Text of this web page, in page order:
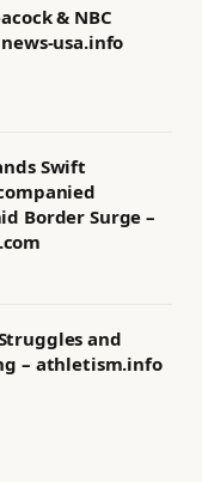
& NBC
usa.info
Swift
Border Surge –
and
– athletism.info